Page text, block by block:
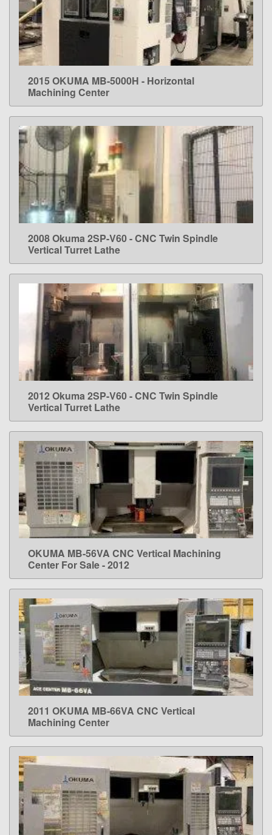
LEARN MORE
2015 OKUMA MB-5000H - Horizontal
Machining Center
LEARN MORE
2008 Okuma 2SP-V60 - CNC Twin Spindle
Vertical Turret Lathe
LEARN MORE
2012 Okuma 2SP-V60 - CNC Twin Spindle
Vertical Turret Lathe
LEARN MORE
OKUMA MB-56VA CNC Vertical Machining
Center For Sale - 2012
LEARN MORE
2011 OKUMA MB-66VA CNC Vertical
Machining Center